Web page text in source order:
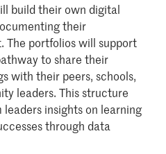
build their own digital
their
The portfolios will support
to share their
with their peers, schools,
leaders. This structure
insights on learning
through data